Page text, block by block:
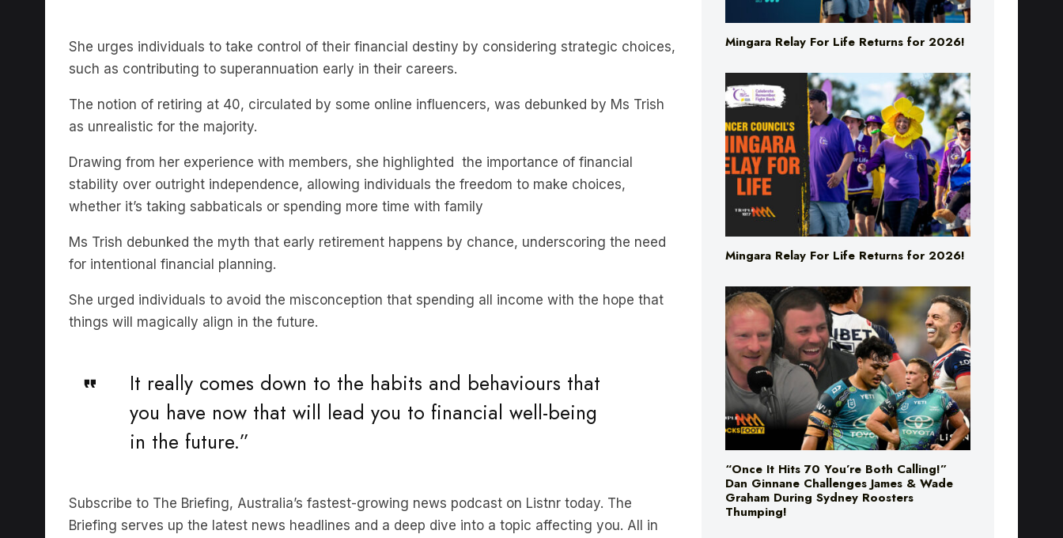
such as contributing to superannuation early in their careers.
The notion of retiring at 40, circulated by some online influencers, was debunked by Ms Trish
as unrealistic for the majority.
Drawing from her experience with members, she highlighted the importance of financial
stability over outright independence, allowing individuals the freedom to make choices,
whether it’s taking sabbaticals or spending more time with family
Ms Trish debunked the myth that early retirement happens by chance, underscoring the need
for intentional financial planning.
She urged individuals to avoid the misconception that spending all income with the hope that
things will magically align in the future.
you have now that will lead you to financial well-being
in the future.”
Briefing serves up the latest news headlines and a deep dive into a topic affecting you. All in
under 20 minutes.
Mingara Relay For Life Returns for 2026!
Mingara Relay For Life Returns for 2026!
“Once It Hits 70 You’re Both Calling!”
Dan Ginnane Challenges James & Wade
Graham During Sydney Roosters
Thumping!